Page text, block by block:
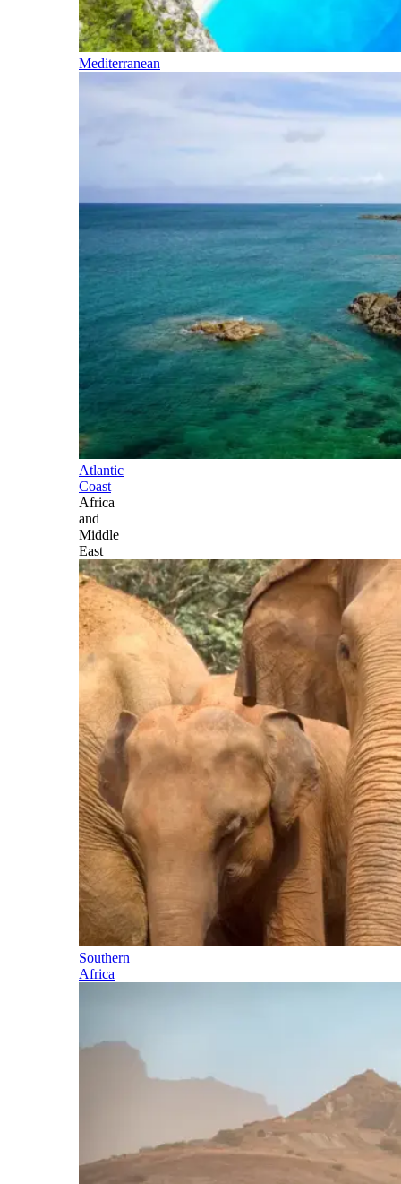
Mediterranean
Atlantic
Coast
Africa
and
Middle
East
Southern
Africa